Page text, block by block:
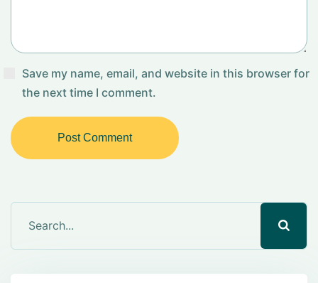
Save my name, email, and website in this browser for
the next time I comment.
Post Comment